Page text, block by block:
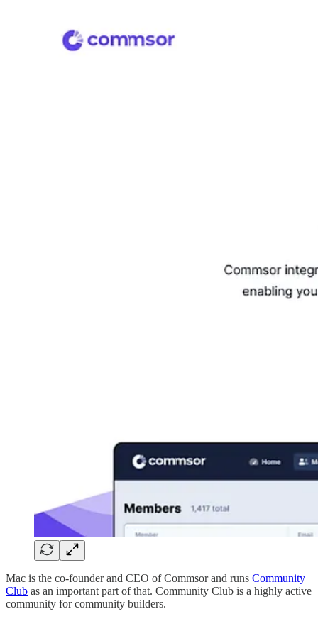
Mac is the co-founder and CEO of Commsor and runs Community
Club as an important part of that. Community Club is a highly active
community for community builders.